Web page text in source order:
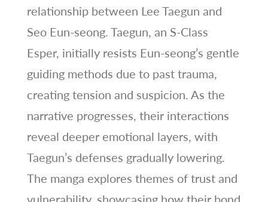
relationship between Lee Taegun and
Seo Eun-seong. Taegun, an S-Class
Esper, initially resists Eun-seong’s gentle
guiding methods due to past trauma,
creating tension and suspicion. As the
narrative progresses, their interactions
reveal deeper emotional layers, with
Taegun’s defenses gradually lowering.
The manga explores themes of trust and